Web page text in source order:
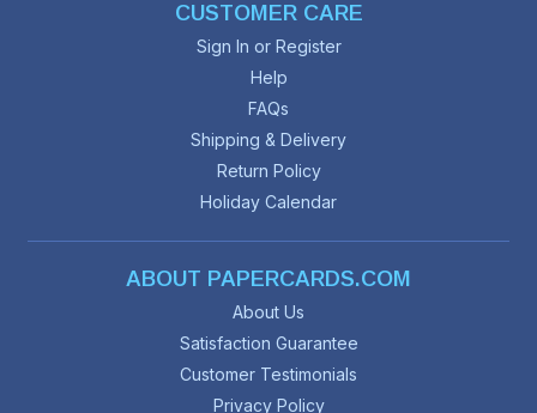
CUSTOMER CARE
Sign In or Register
Help
FAQs
Shipping & Delivery
Return Policy
Holiday Calendar
ABOUT PAPERCARDS.COM
About Us
Satisfaction Guarantee
Customer Testimonials
Privacy Policy